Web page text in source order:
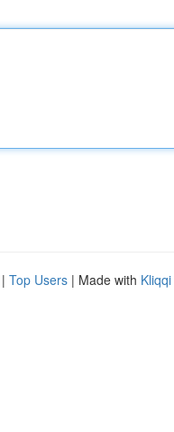
| Top Users | Made with